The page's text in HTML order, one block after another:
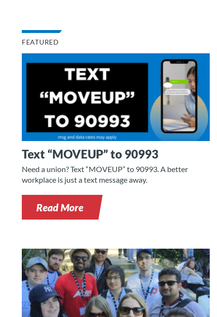
FEATURED
Text “MOVEUP” to 90993
Need a union? Text “MOVEUP” to 90993. A better
workplace is just a text message away.
Read More